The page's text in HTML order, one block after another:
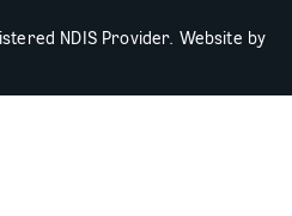
NDIS Provider. Website by